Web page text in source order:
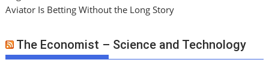
Aviator Is Betting Without the Long Story
The Economist – Science and Technology